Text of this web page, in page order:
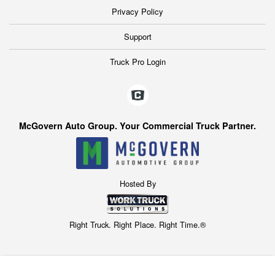
Privacy Policy
Support
Truck Pro Login
McGovern Auto Group. Your Commercial Truck Partner.
Hosted By
Right Truck. Right Place. Right Time.®